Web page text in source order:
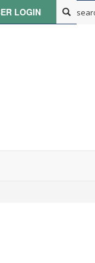
LOGIN